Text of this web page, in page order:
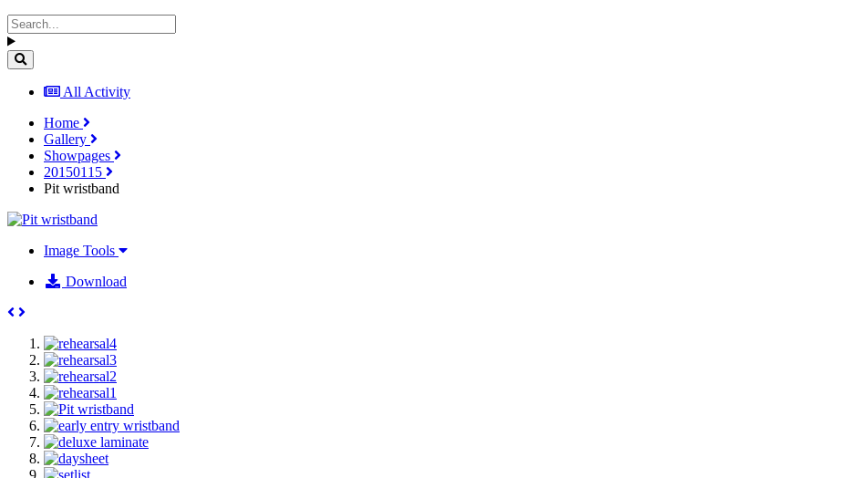
All Activity
Home
Gallery
Showpages
20150115
Pit wristband
Image Tools
Download